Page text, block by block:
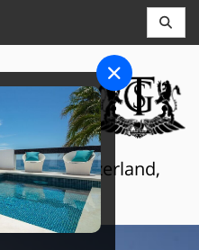
in Switzerland,
Spain